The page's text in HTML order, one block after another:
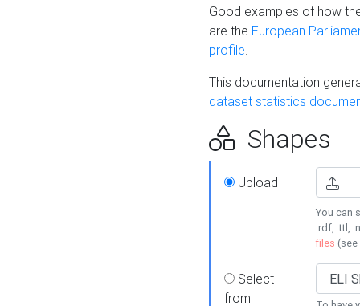
Good examples of how
are the European
profile.
This documentation
dataset statistics
Shapes
Upload
You can
.rdf, .ttl,
files (see
Select
from